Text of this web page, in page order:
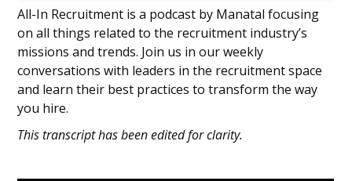
Stephen’s Perspective on Recruitment
Tech
Connecting and Integrating Recruitment
Solutions
Balancing Recruiter Efficiency with
Candidate Experience
Embrace Curiosity and Tech to Find
Revitalize, Don’t Replace Your Existing
All-In Recruitment is a podcast by Manatal focusing
on all things related to the recruitment industry’s
missions and trends. Join us in our weekly
conversations with leaders in the recruitment space
and learn their best practices to transform the way
you hire.
This transcript has been edited for clarity.